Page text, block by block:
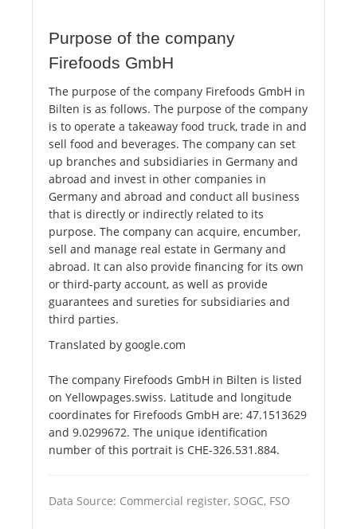
Purpose of the company
Firefoods GmbH
The purpose of the company Firefoods GmbH in
Bilten is as follows. The purpose of the company
is to operate a takeaway food truck, trade in and
sell food and beverages. The company can set
up branches and subsidiaries in Germany and
abroad and invest in other companies in
Germany and abroad and conduct all business
that is directly or indirectly related to its
purpose. The company can acquire, encumber,
sell and manage real estate in Germany and
abroad. It can also provide financing for its own
or third-party account, as well as provide
guarantees and sureties for subsidiaries and
third parties.
Translated by google.com
The company Firefoods GmbH in Bilten is listed
on Yellowpages.swiss. Latitude and longitude
coordinates for Firefoods GmbH are: 47.1513629
and 9.0299672. The unique identification
number of this portrait is CHE-326.531.884.
Data Source: Commercial register, SOGC, FSO